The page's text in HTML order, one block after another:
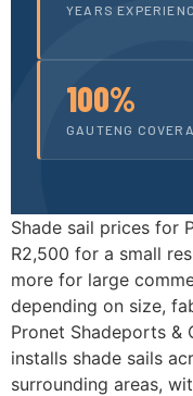
YEARS
100%
GAUTENG
Shade sail prices for
R2,500 for a small
more for large
depending on size,
Pronet Shadeports &
installs shade sails
surrounding areas,